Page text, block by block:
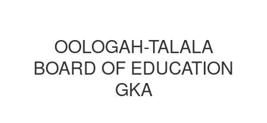
POLICEOOLOGAH-TALALA
BOARD OF EDUCATION
GKA